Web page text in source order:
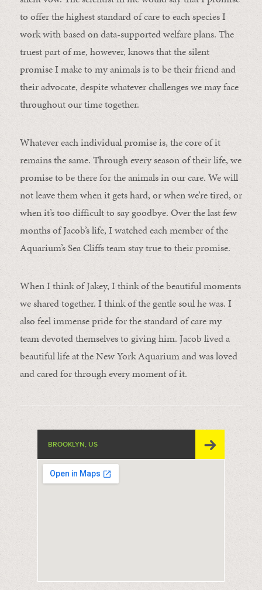
to offer the highest standard of care to each species I
work with based on data-supported welfare plans. The
truest part of me, however, knows that the silent
promise I make to my animals is to be their friend and
their advocate, despite whatever challenges we may face
throughout our time together.
Whatever each individual promise is, the core of it
remains the same. Through every season of their life, we
promise to be there for the animals in our care. We will
not leave them when it gets hard, or when we’re tired, or
when it’s too difficult to say goodbye. Over the last few
months of Jacob’s life, I watched each member of the
Aquarium’s Sea Cliffs team stay true to their promise.
When I think of Jakey, I think of the beautiful moments
we shared together. I think of the gentle soul he was. I
also feel immense pride for the standard of care my
team devoted themselves to giving him. Jacob lived a
beautiful life at the New York Aquarium and was loved
and cared for through every moment of it.
BROOKLYN, US